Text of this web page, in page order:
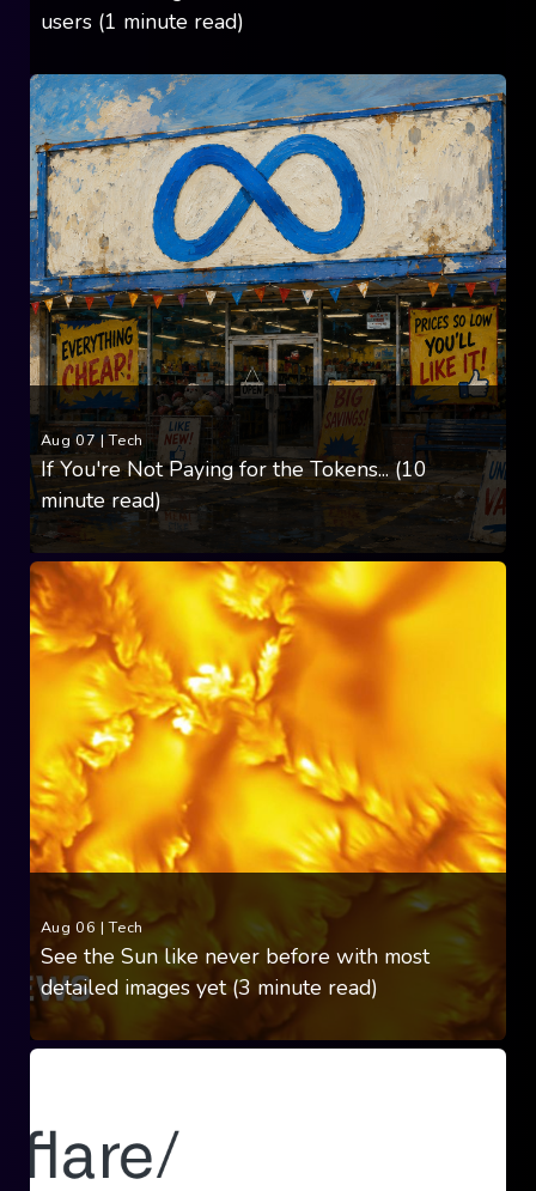
users (1 minute read)
Aug 07 |Tech
If You're Not Paying for the Tokens... (10
minute read)
Aug 06 |Tech
See the Sun like never before with most
detailed images yet (3 minute read)